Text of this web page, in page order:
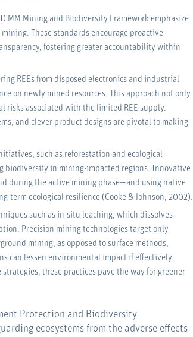
Mining and Biodiversity Framework emphasize
These standards encourage proactive
fostering greater accountability within
REEs from disposed electronics and industrial
on newly mined resources. This approach not only
risks associated with the limited REE supply.
and clever product designs are pivotal to making
such as reforestation and ecological
biodiversity in mining-impacted regions. Innovative
during the active mining phase—and using native
term ecological resilience (Cooke & Johnson, 2002).
such as in-situ leaching, which dissolves
Precision mining technologies target only
mining, as opposed to surface methods,
can lessen environmental impact if effectively
these practices pave the way for greener
Protection and Biodiversity
ecosystems from the adverse effects